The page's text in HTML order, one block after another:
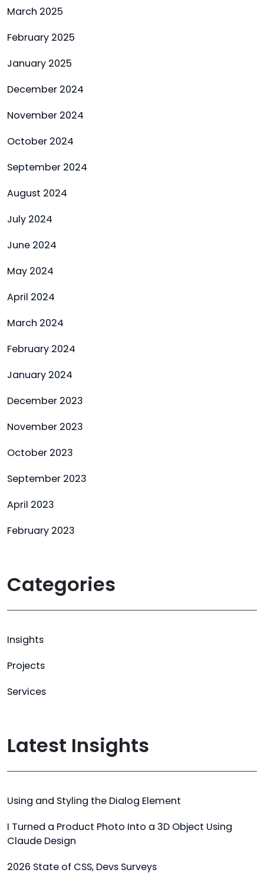
March 2025
February 2025
January 2025
December 2024
November 2024
October 2024
September 2024
August 2024
July 2024
June 2024
May 2024
April 2024
March 2024
February 2024
January 2024
December 2023
November 2023
October 2023
September 2023
April 2023
February 2023
Categories
Insights
Projects
Services
Latest Insights
Using and Styling the Dialog Element
I Turned a Product Photo Into a 3D Object Using
Claude Design
2026 State of CSS, Devs Surveys